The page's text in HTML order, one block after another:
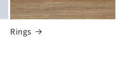
Rings